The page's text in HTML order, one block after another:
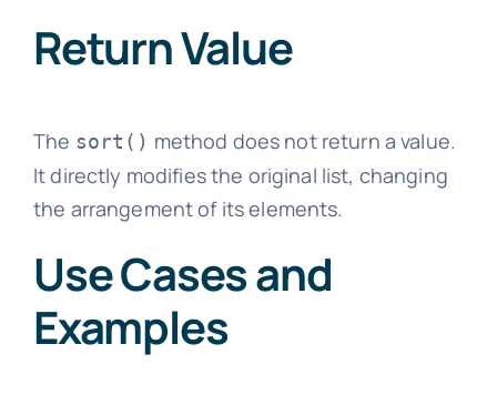
Return Value
The sort() method does not return a value.
It directly modifies the original list, changing
the arrangement of its elements.
Use Cases and
Examples